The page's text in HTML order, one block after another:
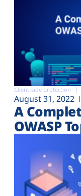
Client-side protection
August 31, 2022
A
OWASP